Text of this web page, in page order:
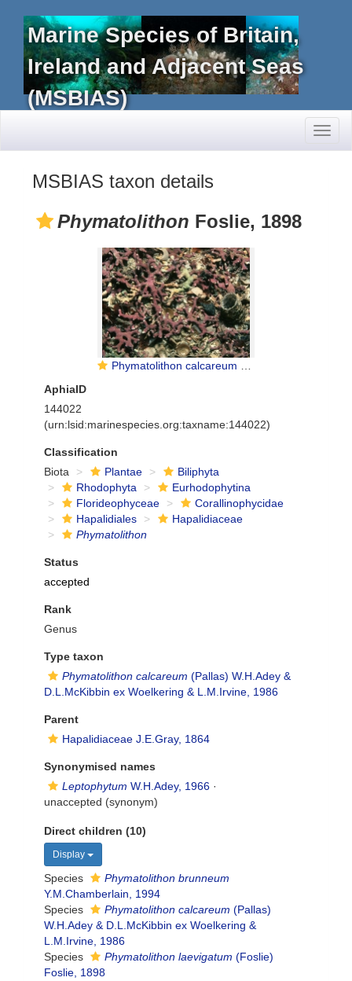
Marine Species of Britain,
Ireland and Adjacent Seas
(MSBIAS)
MSBIAS taxon details
Phymatolithon Foslie, 1898
Phymatolithon calcareum (Pallas) W Adey et McKibbin
AphiaID
144022
(urn:lsid:marinespecies.org:taxname:144022)
Classification
Biota
Plantae
Biliphyta
Rhodophyta
Eurhodophytina
Florideophyceae
Corallinophycidae
Hapalidiales
Hapalidiaceae
Phymatolithon
Status
accepted
Rank
Genus
Type taxon
Phymatolithon calcareum (Pallas) W.H.Adey &
D.L.McKibbin ex Woelkering & L.M.Irvine, 1986
Parent
Hapalidiaceae J.E.Gray, 1864
Synonymised names
Leptophytum W.H.Adey, 1966 ·
unaccepted (synonym)
Direct children (10)
Display
Species
Phymatolithon brunneum
Y.M.Chamberlain, 1994
Species
Phymatolithon calcareum (Pallas)
W.H.Adey & D.L.McKibbin ex Woelkering &
L.M.Irvine, 1986
Species
Phymatolithon laevigatum (Foslie)
Foslie, 1898